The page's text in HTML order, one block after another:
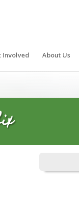
Involved About Us